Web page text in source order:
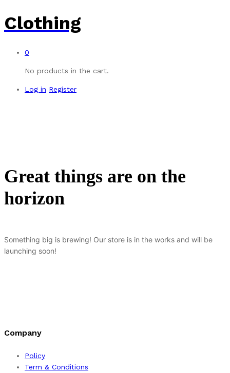
Clothing
0
No products in the cart.
Log in Register
Great things are on the
horizon
Something big is brewing! Our store is in the works and will be
launching soon!
Company
Policy
Term & Conditions